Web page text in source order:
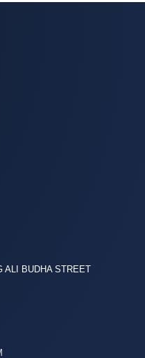
ALI BUDHA STREET